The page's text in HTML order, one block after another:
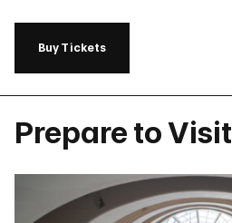
Buy Tickets
Prepare to Visit